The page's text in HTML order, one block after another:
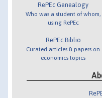
RePEc Genealogy
Who was a student of whom,
using RePEc
RePEc Biblio
Curated articles & papers on
economics topics